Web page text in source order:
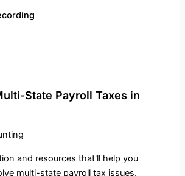
State Payroll Taxes in
and resources that'll help you
multi-state payroll tax issues.